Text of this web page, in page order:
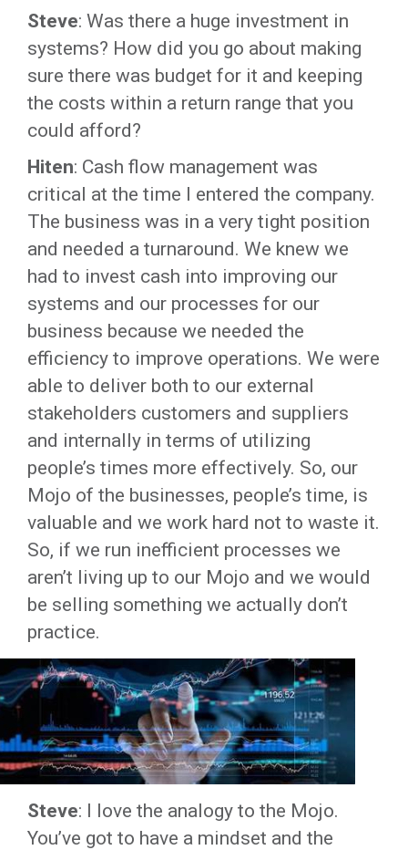
Steve: Was there a huge investment in
systems? How did you go about making
sure there was budget for it and keeping
the costs within a return range that you
could afford?
Hiten: Cash flow management was
critical at the time I entered the company.
The business was in a very tight position
and needed a turnaround. We knew we
had to invest cash into improving our
systems and our processes for our
business because we needed the
efficiency to improve operations. We were
able to deliver both to our external
stakeholders customers and suppliers
and internally in terms of utilizing
people’s times more effectively. So, our
Mojo of the businesses, people’s time, is
valuable and we work hard not to waste it.
So, if we run inefficient processes we
aren’t living up to our Mojo and we would
be selling something we actually don’t
practice.
Steve: I love the analogy to the Mojo.
You’ve got to have a mindset and the